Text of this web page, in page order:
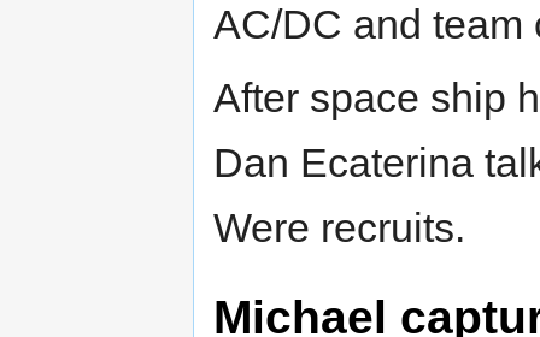
AC/DC and team
After space ship
Dan Ecaterina
Were recruits.
Michael